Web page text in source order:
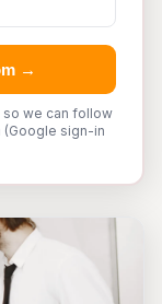
→
so we can follow
(Google sign-in